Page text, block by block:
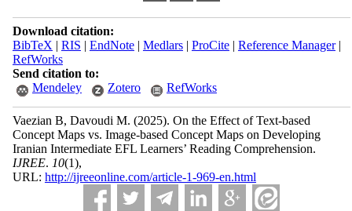
Download citation:
BibTeX | RIS | EndNote| Medlars| ProCite| Reference Manager|
RefWorks
Send citation to:
Mendeley
Zotero RefWorks
Vaezian B, Davoudi M. (2025). On the Effect of Text-based
Concept Maps vs. Image-based Concept Maps on Developing
Iranian Intermediate EFL Learners’ Reading Comprehension.
IJREE. 10(1),
URL: http://ijreeonline.com/article-1-969-en.html